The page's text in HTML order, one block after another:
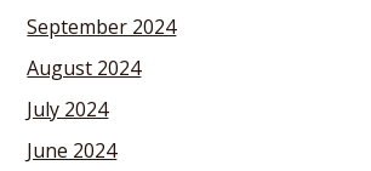
September 2024
August 2024
July 2024
June 2024